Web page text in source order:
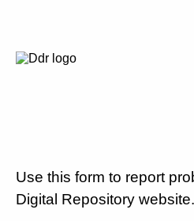
Use this form to report
Digital Repository website.